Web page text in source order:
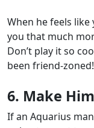
When he feels like
you that much
Don’t play it so
been friend-zoned!
6. Make
If an Aquarius